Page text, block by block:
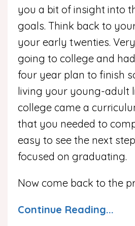
you a bit of insight into
goals. Think back to
your early twenties.
going to college and
four year plan to finish
living your young-adult
college came a
that you needed to
easy to see the next
focused on graduating.
Now come back to the
Continue Reading...